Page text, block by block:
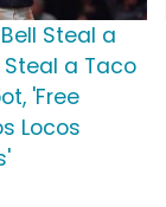
Steal a
Steal a Taco
'Free
Locos